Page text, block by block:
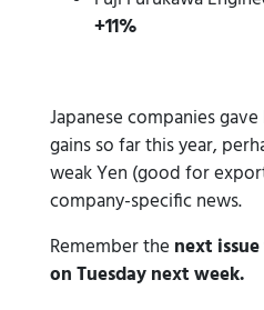
+11%
Japanese companies
gains so far this year,
weak Yen (good for
company-specific news.
Remember the next
on Tuesday next week.